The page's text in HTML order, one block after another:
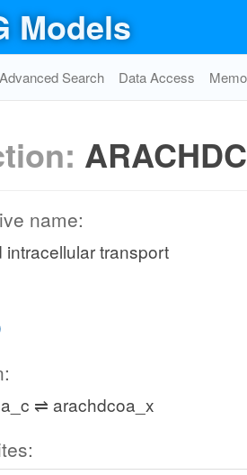
Models
Advanced Search Data Access
name:
intracellular transport
⇌ arachdcoa_x